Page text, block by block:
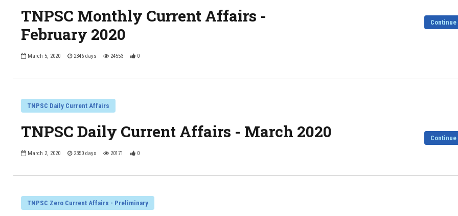
TNPSC Monthly Current Affairs -
February 2020
March 5, 2020 2346 days 24553 0
Continue
TNPSC Daily Current Affairs
TNPSC Daily Current Affairs - March 2020
March 2, 2020 2350 days 20171 0
Continue
TNPSC Zero Current Affairs - Preliminary